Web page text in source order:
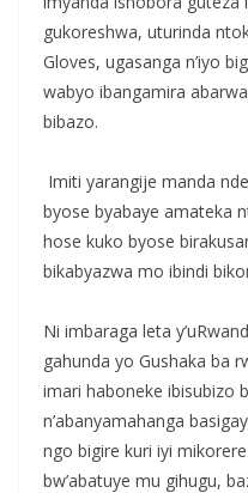
gukoreshwa, uturinda
Gloves, ugasanga n’iyo
wabyo ibangamira
bibazo.
Imiti yarangije manda
byose byabaye amateka
hose kuko byose
bikabyazwa mo ibindi
‎Ni imbaraga leta
gahunda yo Gushaka ba
imari haboneke ibisubizo
n’abanyamahanga
ngo bigire kuri iyi
bw’abatuye mu gihugu,